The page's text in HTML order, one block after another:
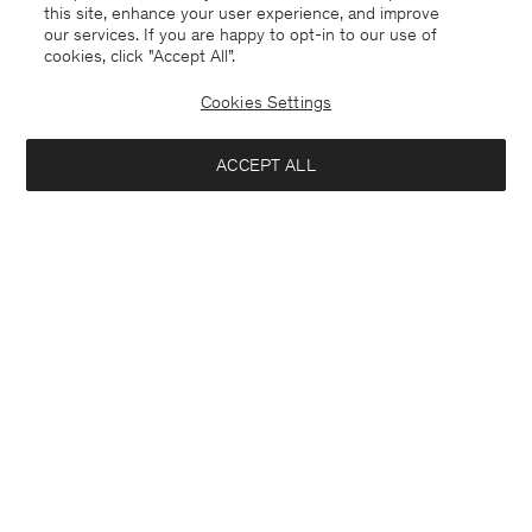
this site, enhance your user experience, and improve
our services. If you are happy to opt-in to our use of
cookies, click "Accept All”.
Cookies Settings
ACCEPT ALL